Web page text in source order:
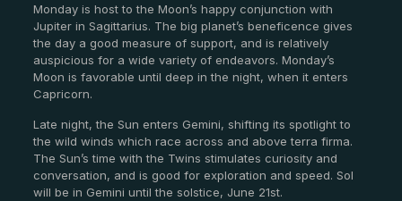
Monday is host to the Moon’s happy conjunction with
Jupiter in Sagittarius. The big planet’s beneficence gives
the day a good measure of support, and is relatively
auspicious for a wide variety of endeavors. Monday’s
Moon is favorable until deep in the night, when it enters
Capricorn.
Late night, the Sun enters Gemini, shifting its spotlight to
the wild winds which race across and above terra firma.
The Sun’s time with the Twins stimulates curiosity and
conversation, and is good for exploration and speed. Sol
will be in Gemini until the solstice, June 21st.